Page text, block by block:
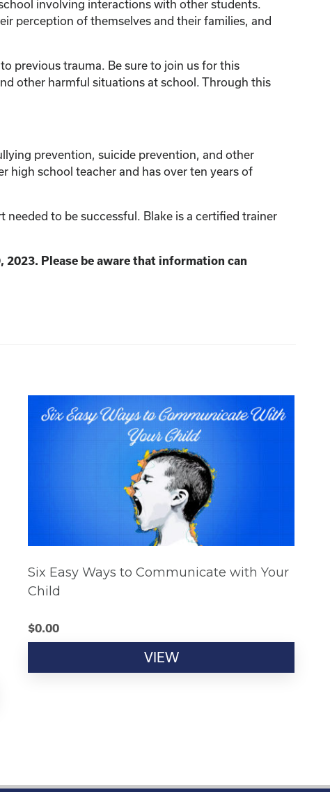
involving interactions with other students.
perception of themselves and their families, and
previous trauma. Be sure to join us for this
other harmful situations at school. Through this
prevention, suicide prevention, and other
high school teacher and has over ten years of
to be successful. Blake is a certified trainer
Please be aware that information can
Six Easy Ways to Communicate with Your
Child
$0.00
VIEW